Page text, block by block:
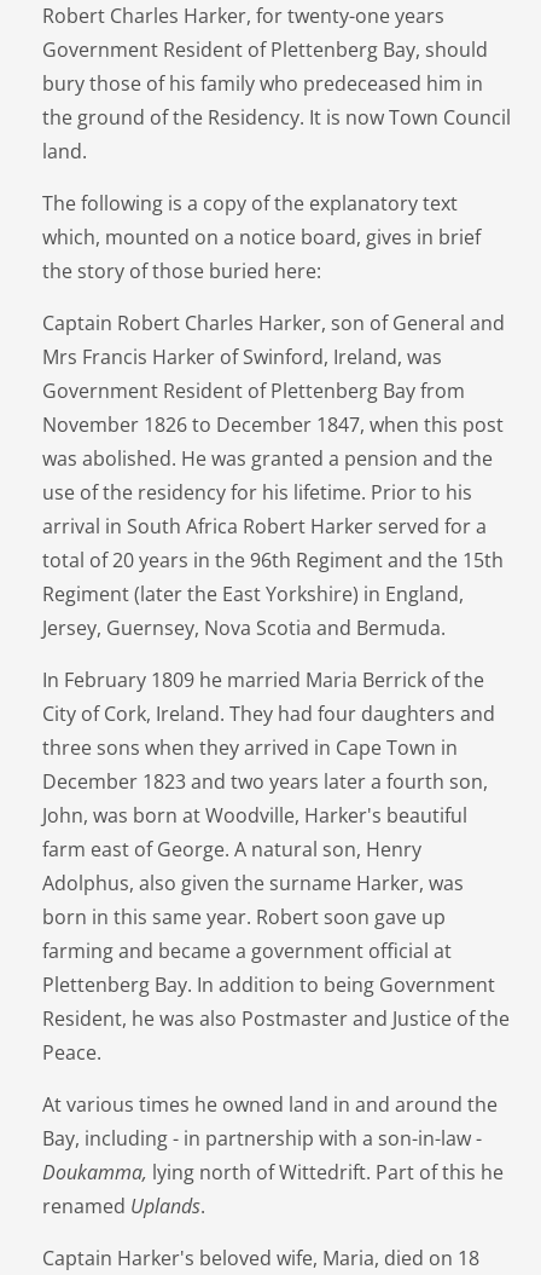
Robert Charles Harker, for twenty-one years
Government Resident of Plettenberg Bay, should
bury those of his family who predeceased him in
the ground of the Residency. It is now Town Council
land.
The following is a copy of the explanatory text
which, mounted on a notice board, gives in brief
the story of those buried here:
Captain Robert Charles Harker, son of General and
Mrs Francis Harker of Swinford, Ireland, was
Government Resident of Plettenberg Bay from
November 1826 to December 1847, when this post
was abolished. He was granted a pension and the
use of the residency for his lifetime. Prior to his
arrival in South Africa Robert Harker served for a
total of 20 years in the 96th Regiment and the 15th
Regiment (later the East Yorkshire) in England,
Jersey, Guernsey, Nova Scotia and Bermuda.
In February 1809 he married Maria Berrick of the
City of Cork, Ireland. They had four daughters and
three sons when they arrived in Cape Town in
December 1823 and two years later a fourth son,
John, was born at Woodville, Harker's beautiful
farm east of George. A natural son, Henry
Adolphus, also given the surname Harker, was
born in this same year. Robert soon gave up
farming and became a government official at
Plettenberg Bay. In addition to being Government
Resident, he was also Postmaster and Justice of the
Peace.
At various times he owned land in and around the
Bay, including - in partnership with a son-in-law -
Doukamma, lying north of Wittedrift. Part of this he
renamed Uplands.
Captain Harker's beloved wife, Maria, died on 18